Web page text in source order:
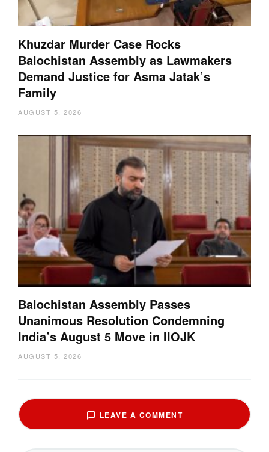
Khuzdar Murder Case Rocks
Balochistan Assembly as Lawmakers
Demand Justice for Asma Jatak’s
Family
AUGUST 5, 2026
Balochistan Assembly Passes
Unanimous Resolution Condemning
India’s August 5 Move in IIOJK
AUGUST 5, 2026
LEAVE A COMMENT